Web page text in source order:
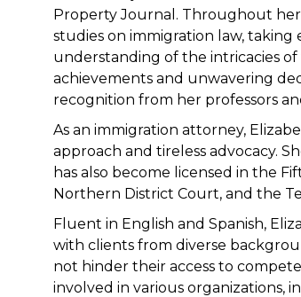
Property Journal. Throughout
studies on immigration law,
understanding of the intricacies
achievements and unwavering
recognition from her professors
As an immigration attorney,
approach and tireless advocacy.
has also become licensed in the
Northern District Court, and the
Fluent in English and Spanish,
with clients from diverse
not hinder their access to
involved in various organizations,